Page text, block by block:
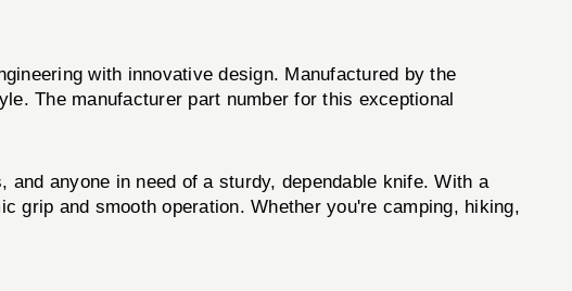
with innovative design. Manufactured by the
The manufacturer part number for this exceptional
anyone in need of a sturdy, dependable knife. With a
grip and smooth operation. Whether you're camping, hiking,